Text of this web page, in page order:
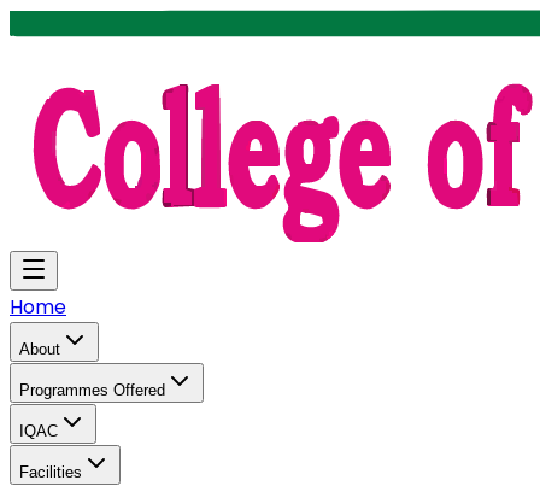
Home
About
Programmes Offered
IQAC
Facilities